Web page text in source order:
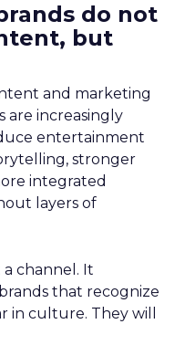
do not
but
and marketing
are increasingly
entertainment
stronger
integrated
layers of
channel. It
that recognize
in culture. They will